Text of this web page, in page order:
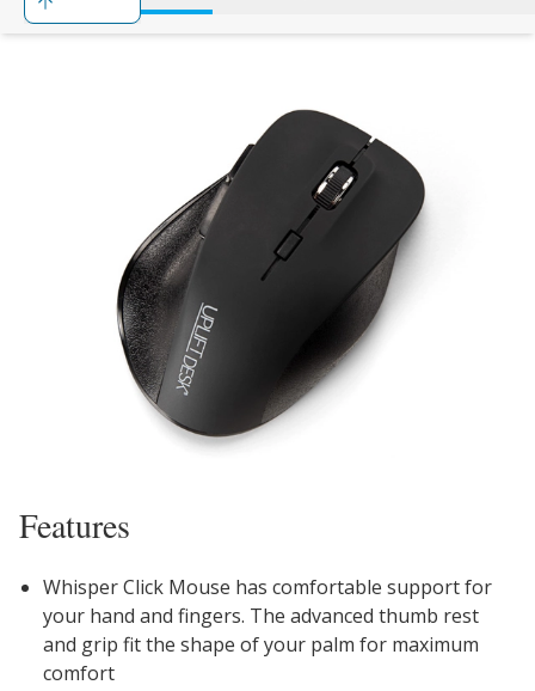
Features
Whisper Click Mouse has comfortable support for
your hand and fingers. The advanced thumb rest
and grip fit the shape of your palm for maximum
comfort